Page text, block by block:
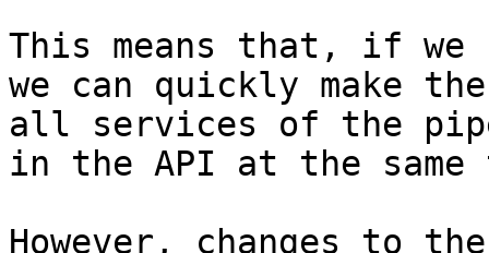
This means that, if we
we can quickly make
all services of the
in the API at the same
However, changes to